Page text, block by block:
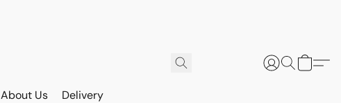
About Us Delivery